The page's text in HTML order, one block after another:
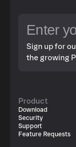
Sign up for
the growing
Product
Download
Security
Support
Feature Requests